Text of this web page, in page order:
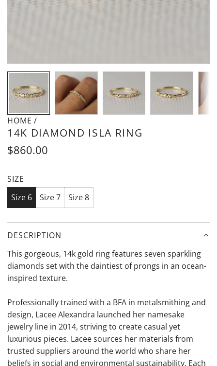
HOME /
14K DIAMOND ISLA RING
Regular
$860.00
SIZE
Size 6
Size 7 Size 8
DESCRIPTION
This gorgeous, 14k gold ring features seven sparkling
diamonds set with the daintiest of prongs in an ocean-
inspired texture.
Professionally trained with a BFA in metalsmithing and
design, Lacee Alexandra launched her namesake
jewelry line in 2014, striving to create casual yet
luxurious pieces. Lacee sources her materials from
trusted suppliers around the world who share her
beliefs in social and environmental sustainability. Each